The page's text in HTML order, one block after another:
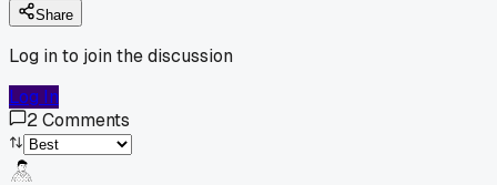
Share
Log in to join the discussion
Log In
2Comments